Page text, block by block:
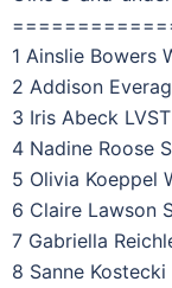
1 Ainslie Bowers
2 Addison
3 Iris Abeck
4 Nadine Roose
5 Olivia Koeppel
6 Claire Lawson
7 Gabriella
8 Sanne